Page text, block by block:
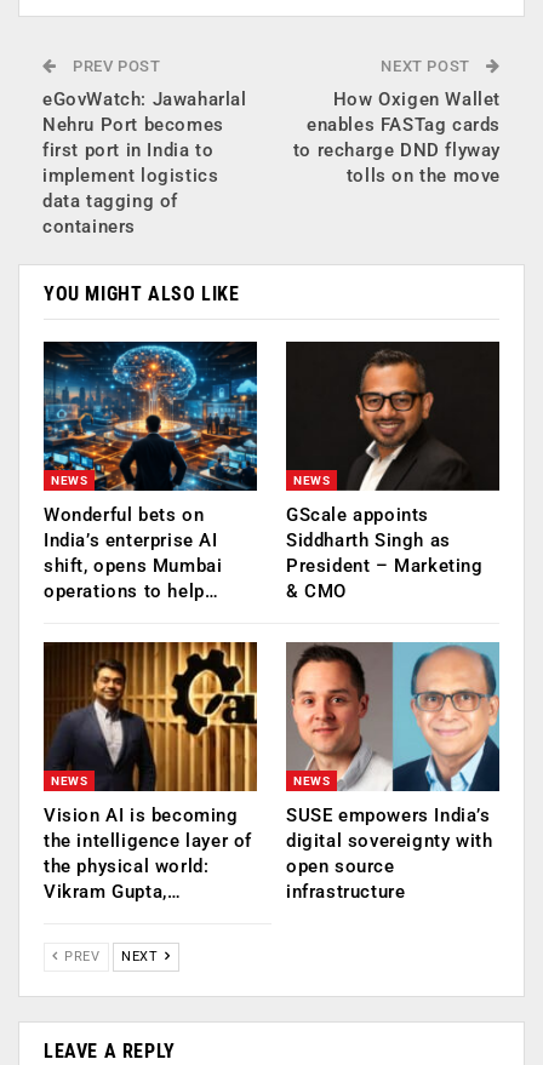
PREV POST
eGovWatch: Jawaharlal
Nehru Port becomes
first port in India to
implement logistics
data tagging of
containers
NEXT POST
How Oxigen Wallet
enables FASTag cards
to recharge DND flyway
tolls on the move
YOU MIGHT ALSO LIKE
NEWS
Wonderful bets on
India’s enterprise AI
shift, opens Mumbai
operations to help…
NEWS
GScale appoints
Siddharth Singh as
President – Marketing
& CMO
NEWS
Vision AI is becoming
the intelligence layer of
the physical world:
Vikram Gupta,…
NEWS
SUSE empowers India’s
digital sovereignty with
open source
infrastructure
PREV NEXT
LEAVE A REPLY